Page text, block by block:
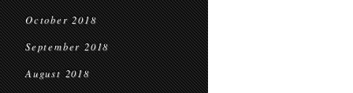
October 2018
September 2018
August 2018